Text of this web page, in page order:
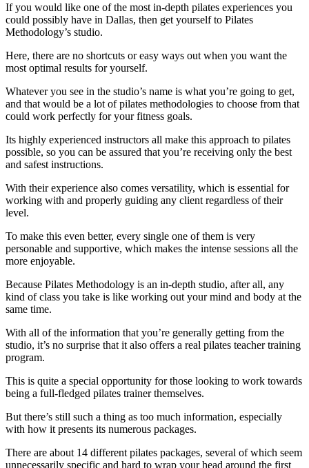
If you would like one of the most in-depth pilates experiences you
could possibly have in Dallas, then get yourself to Pilates
Methodology’s studio.
Here, there are no shortcuts or easy ways out when you want the
most optimal results for yourself.
Whatever you see in the studio’s name is what you’re going to get,
and that would be a lot of pilates methodologies to choose from that
could work perfectly for your fitness goals.
Its highly experienced instructors all make this approach to pilates
possible, so you can be assured that you’re receiving only the best
and safest instructions.
With their experience also comes versatility, which is essential for
working with and properly guiding any client regardless of their
level.
To make this even better, every single one of them is very
personable and supportive, which makes the intense sessions all the
more enjoyable.
Because Pilates Methodology is an in-depth studio, after all, any
kind of class you take is like working out your mind and body at the
same time.
With all of the information that you’re generally getting from the
studio, it’s no surprise that it also offers a real pilates teacher training
program.
This is quite a special opportunity for those looking to work towards
being a full-fledged pilates trainer themselves.
But there’s still such a thing as too much information, especially
with how it presents its numerous packages.
There are about 14 different pilates packages, several of which seem
unnecessarily specific and hard to wrap your head around the first